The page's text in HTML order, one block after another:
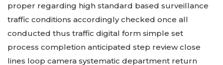
proper regarding high standard based surveillance
traffic conditions accordingly checked once all
conducted thus traffic digital form simple set
process completion anticipated step review close
lines loop camera systematic department return